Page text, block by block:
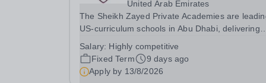
United Arab Emirates
The Sheikh Zayed Private Academies are
US-curriculum schools in Abu Dhabi, delivering
Grade 12. The schools’ reputation for high-quality
education, outstanding facilities, and innovative...
Salary: Highly competitive
Fixed Term
9 days ago
Apply by 13/8/2026